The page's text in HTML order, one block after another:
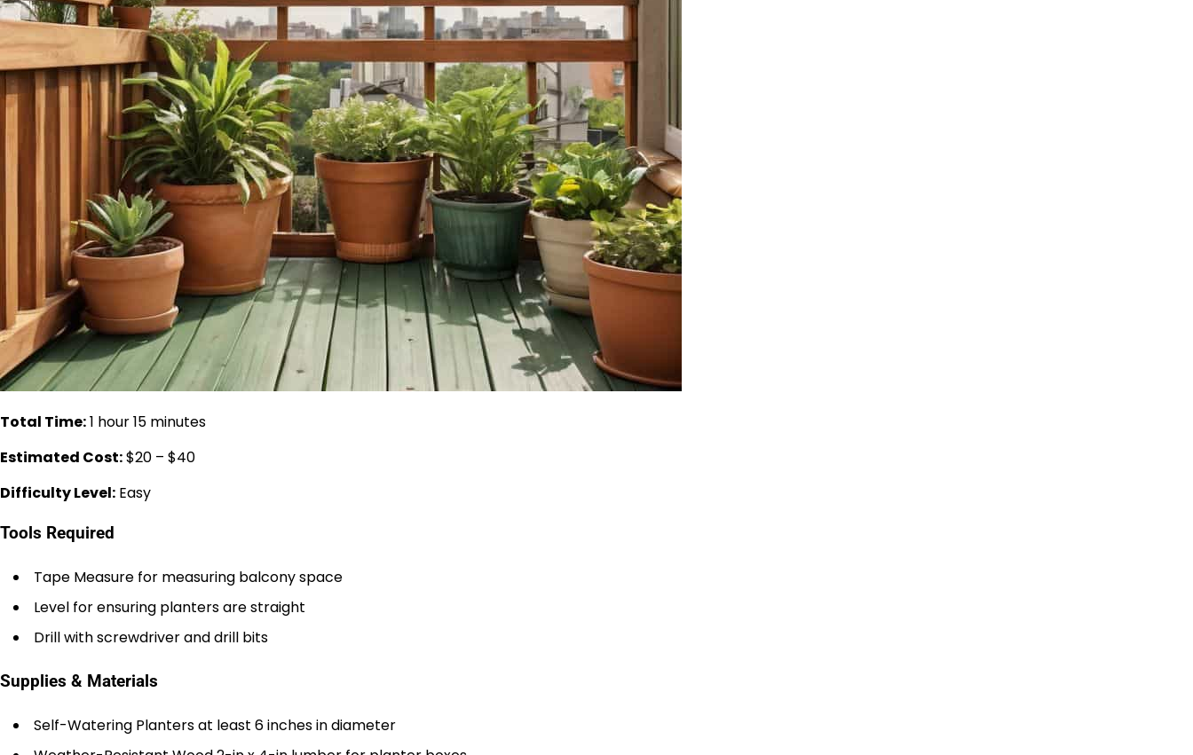
Total Time:1 hour 15 minutes
Estimated Cost:$20 – $40
Difficulty Level: Easy
Tools Required
Tape Measure for measuring balcony space
Level for ensuring planters are straight
Drill with screwdriver and drill bits
Supplies & Materials
Self-Watering Planters at least 6 inches in diameter